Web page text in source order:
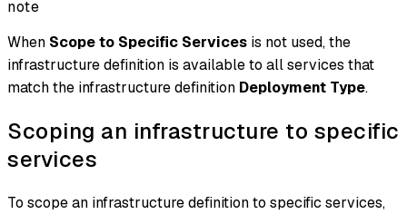
note
When Scope to Specific Services is not used, the
infrastructure definition is available to all services that
match the infrastructure definition Deployment Type.
Scoping an infrastructure to specific
services
To scope an infrastructure definition to specific services,